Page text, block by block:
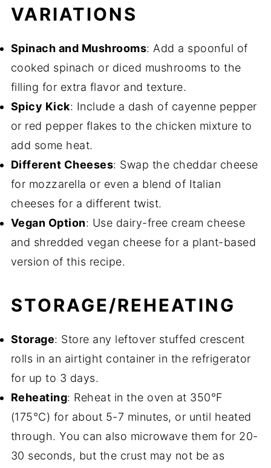
VARIATIONS
Spinach and Mushrooms: Add a spoonful of
cooked spinach or diced mushrooms to the
filling for extra flavor and texture.
Spicy Kick: Include a dash of cayenne pepper
or red pepper flakes to the chicken mixture to
add some heat.
Different Cheeses: Swap the cheddar cheese
for mozzarella or even a blend of Italian
cheeses for a different twist.
Vegan Option: Use dairy-free cream cheese
and shredded vegan cheese for a plant-based
version of this recipe.
STORAGE/REHEATING
Storage: Store any leftover stuffed crescent
rolls in an airtight container in the refrigerator
for up to 3 days.
Reheating: Reheat in the oven at 350°F
(175°C) for about 5-7 minutes, or until heated
through. You can also microwave them for 20-
30 seconds, but the crust may not be as